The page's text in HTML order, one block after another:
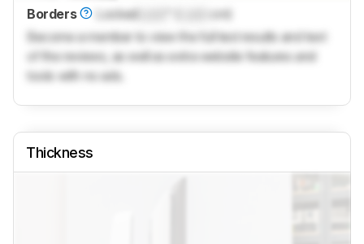
Borders Locked
cm)
Become a member to view the full test results and text
of the reviews, as well as extra website features and
tools with no ads.
Thickness